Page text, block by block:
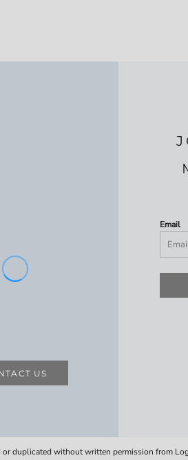
US
Email
duplicated without written permission from